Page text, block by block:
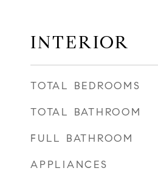
INTERIOR
TOTAL BEDROOMS
TOTAL BATHROOM
FULL BATHROOM
APPLIANCES